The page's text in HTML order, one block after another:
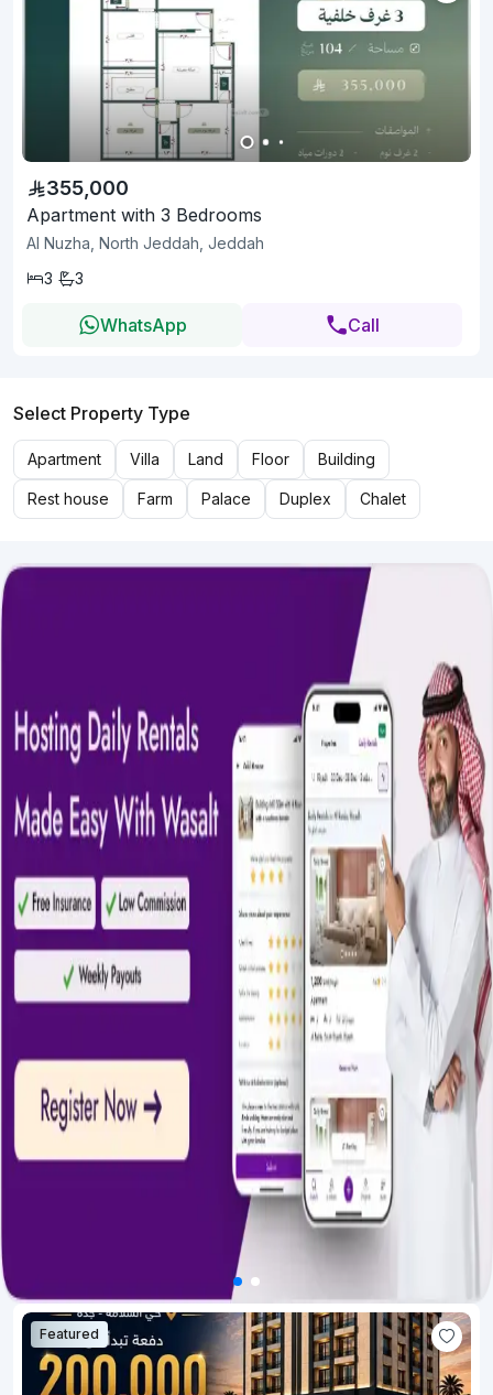
355,000
Apartment with 3 Bedrooms
Al Nuzha, North Jeddah, Jeddah
3
3
WhatsApp Call
Select Property Type
Apartment Villa Land Floor Building
Rest house Farm Palace Duplex Chalet
Featured